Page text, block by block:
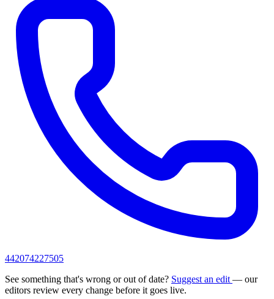
442074227505
See something that's wrong or out of date? Suggest an edit — our
editors review every change before it goes live.